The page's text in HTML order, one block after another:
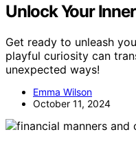
Unlock Your
Get ready to unleash
playful curiosity can
unexpected ways!
Emma Wilson
October 11, 2024